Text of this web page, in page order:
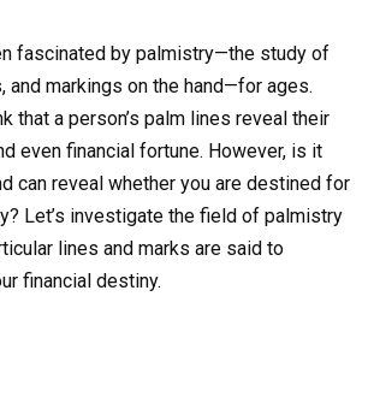
fascinated by palmistry—the study of
and markings on the hand—for ages.
that a person’s palm lines reveal their
even financial fortune. However, is it
can reveal whether you are destined for
Let’s investigate the field of palmistry
lines and marks are said to
financial destiny.